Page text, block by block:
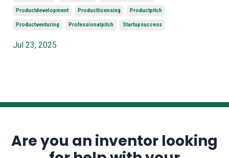
Productdevelopment Productlicensing Productpitch
Productventuring Professionalpitch Startupsuccess
Jul 23, 2025
Are you an inventor looking